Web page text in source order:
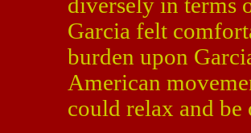
Garcia felt
burden upon
American
could relax and be